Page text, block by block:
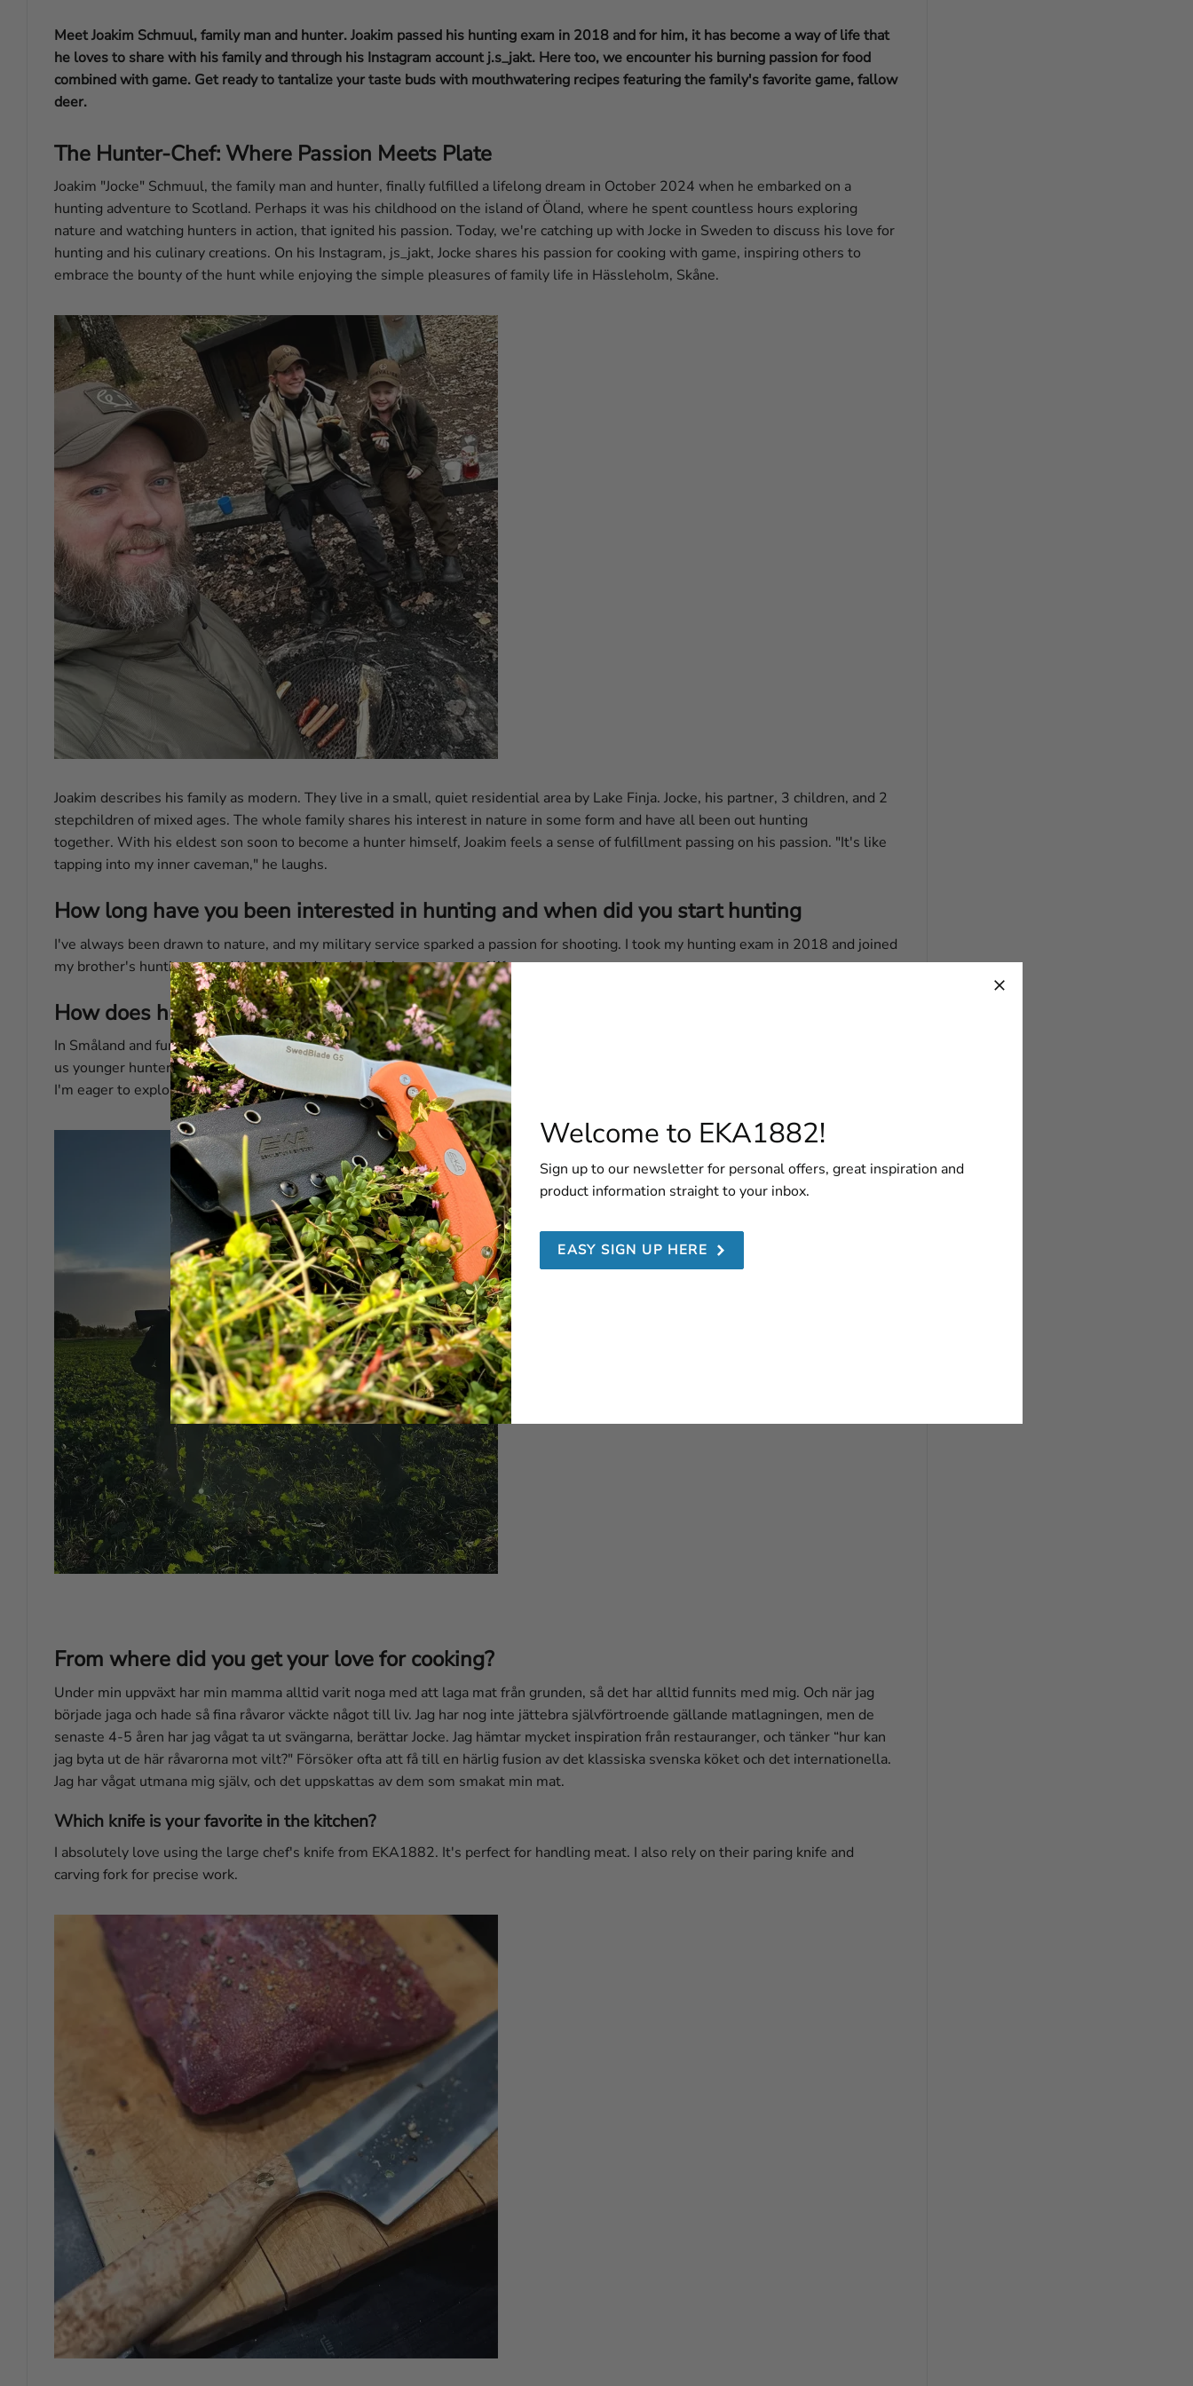
Meet Joakim Schmuul, family man and hunter. Joakim passed his hunting exam in 2018 and for him, it has become a way of life that
he loves to share with his family and through his Instagram account j.s_jakt. Here too, we encounter his burning passion for food
combined with game. Get ready to tantalize your taste buds with mouthwatering recipes featuring the family's favorite game, fallow
deer.
The Hunter-Chef: Where Passion Meets Plate
Joakim "Jocke" Schmuul, the family man and hunter, finally fulfilled a lifelong dream in October 2024 when he embarked on a
hunting adventure to Scotland. Perhaps it was his childhood on the island of Öland, where he spent countless hours exploring
nature and watching hunters in action, that ignited his passion. Today, we're catching up with Jocke in Sweden to discuss his love for
hunting and his culinary creations. On his Instagram, js_jakt, Jocke shares his passion for cooking with game, inspiring others to
embrace the bounty of the hunt while enjoying the simple pleasures of family life in Hässleholm, Skåne.
Joakim describes his family as modern. They live in a small, quiet residential area by Lake Finja. Jocke, his partner, 3 children, and 2
stepchildren of mixed ages. The whole family shares his interest in nature in some form and have all been out hunting
together. With his eldest son soon to become a hunter himself, Joakim feels a sense of fulfillment passing on his passion. "It's like
tapping into my inner caveman," he laughs.
How long have you been interested in hunting and when did you start hunting
I've always been drawn to nature, and my military service sparked a passion for shooting. I took my hunting exam in 2018 and joined
my brother's hunting party. What started as a hobby is now a way of life.
How does hunting in the southern part of Sweden differ from the northern part?
In Småland and further north, elk hunting is considered sacred. But here in Skåne, it's not quite the same anymore, at least not for
us younger hunters. Our region is rich in wild boar, fallow deer, and roe deer, but I'm particularly fond of bird hunting. It's a passion
I'm eager to explore further, and the culinary possibilities are endless.
From where did you get your love for cooking?
Under min uppväxt har min mamma alltid varit noga med att laga mat från grunden, så det har alltid funnits med mig. Och när jag
började jaga och hade så fina råvaror väckte något till liv. Jag har nog inte jättebra självförtroende gällande matlagningen, men de
senaste 4-5 åren har jag vågat ta ut svängarna, berättar Jocke. Jag hämtar mycket inspiration från restauranger, och tänker “hur kan
jag byta ut de här råvarorna mot vilt?" Försöker ofta att få till en härlig fusion av det klassiska svenska köket och det internationella.
Jag har vågat utmana mig själv, och det uppskattas av dem som smakat min mat.
Which knife is your favorite in the kitchen?
I absolutely love using the large chef's knife from EKA1882. It's perfect for handling meat. I also rely on their paring knife and
carving fork for precise work.
Welcome to EKA1882!
Sign up to our newsletter for personal offers, great inspiration and
product information straight to your inbox.
EASY SIGN UP HERE